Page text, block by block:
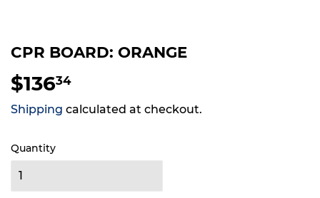
CPR BOARD: ORANGE
$13634$136.34
Shipping calculated at checkout.
Quantity